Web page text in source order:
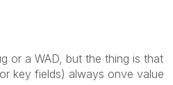
or a WAD, but the thing is that
key fields) always onve value